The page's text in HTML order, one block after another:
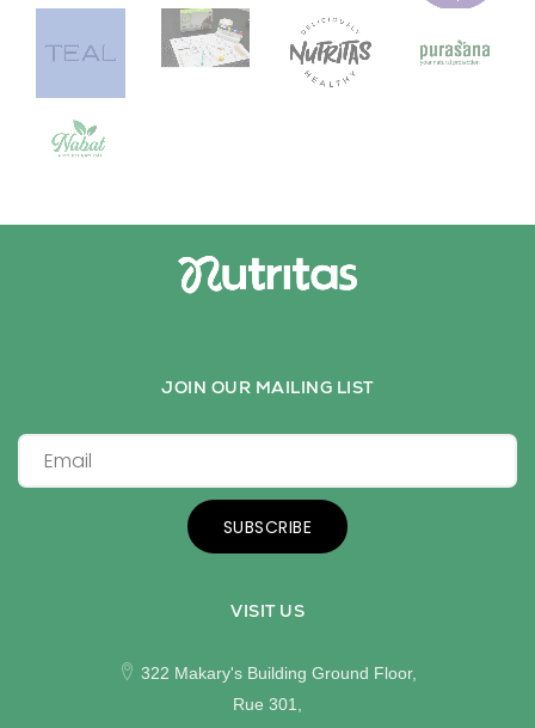
JOIN OUR MAILING LIST
SUBSCRIBE
VISIT US
322 Makary's Building Ground Floor,
Rue 301,